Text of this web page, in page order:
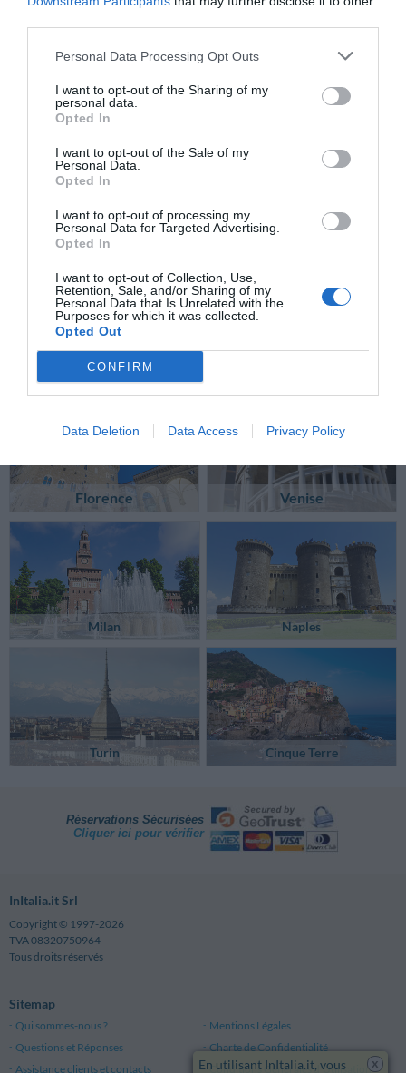
Personal Data Processing Opt Outs
I want to opt-out of the Sharing of my
personal data.
Opted In
I want to opt-out of the Sale of my
Personal Data.
Opted In
I want to opt-out of processing my
Personal Data for Targeted Advertising.
Opted In
I want to opt-out of Collection, Use,
Retention, Sale, and/or Sharing of my
Personal Data that Is Unrelated with the
Purposes for which it was collected.
Opted Out
CONFIRM
Data Deletion Data Access Privacy Policy
Florence Venise
Milan Naples
Turin Cinque Terre
Réservations Sécurisées
Cliquer ici pour vérifier
InItalia.it Srl
Copyright © 1997-2026
TVA 08320750964
Tous droits réservés
Sitemap
Qui sommes-nous ?
Mentions Légales
Questions et Réponses
Charte de Confidentialité
Assistance clients et contacts
Conditions Générales d'Utilisationx
En utilisant InItalia.it, vous